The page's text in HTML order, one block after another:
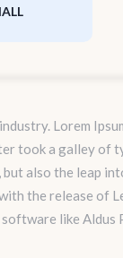
Lorem
took a galley of
but also the leap
the release of
like